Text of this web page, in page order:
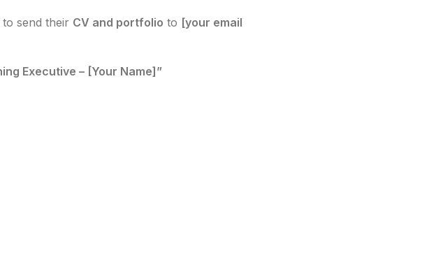
send their CV and portfolio to [your email
Executive – [Your Name]”